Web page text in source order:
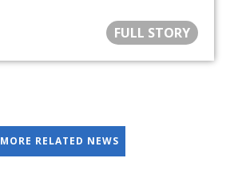
FULL STORY
MORE RELATED NEWS